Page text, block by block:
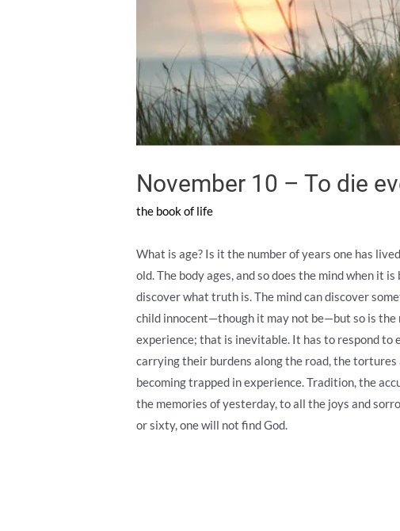
November 10 – To die
the book of life
What is age? Is it the number of years one has
old. The body ages, and so does the mind when it
discover what truth is. The mind can discover
child innocent—though it may not be—but so is the
experience; that is inevitable. It has to respond to
carrying their burdens along the road, the
becoming trapped in experience. Tradition, the
the memories of yesterday, to all the joys and
or sixty, one will not find God.